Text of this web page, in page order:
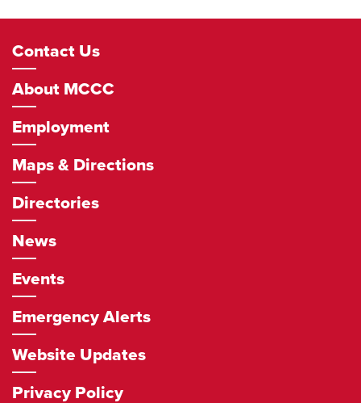
Footer
Navigation
Contact Us
About MCCC
Employment
Maps & Directions
Directories
News
Events
Emergency Alerts
Website Updates
Privacy Policy